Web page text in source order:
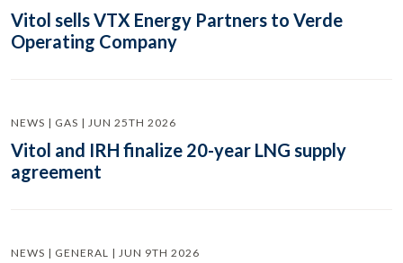
Vitol sells VTX Energy Partners to Verde
Operating Company
NEWS | GAS | JUN 25TH 2026
Vitol and IRH finalize 20-year LNG supply
agreement
NEWS | GENERAL | JUN 9TH 2026